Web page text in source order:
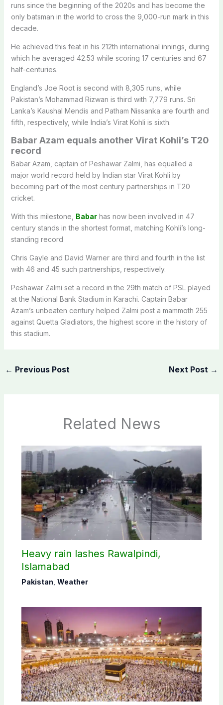
runs since the beginning of the 2020s and has become the
only batsman in the world to cross the 9,000-run mark in this
decade.
He achieved this feat in his 212th international innings, during
which he averaged 42.53 while scoring 17 centuries and 67
half-centuries.
England’s Joe Root is second with 8,305 runs, while
Pakistan’s Mohammad Rizwan is third with 7,779 runs. Sri
Lanka’s Kaushal Mendis and Patham Nissanka are fourth and
fifth, respectively, while India’s Virat Kohli is sixth.
Babar Azam equals another Virat Kohli’s T20
record
Babar Azam , captain of Peshawar Zalmi , has equalled a
major world record held by Indian star Virat Kohli by
becoming part of the most century partnerships in T20
cricket.
With this milestone, Babarhas now been involved in 47
century stands in the shortest format, matching Kohli’s long-
standing record
Chris Gayle and David Warner are third and fourth in the list
with 46 and 45 such partnerships, respectively.
Peshawar Zalmi set a record in the 29th match of PSL played
at the National Bank Stadium in Karachi. Captain Babar
Azam’s unbeaten century helped Zalmi post a mammoth 255
against Quetta Gladiators, the highest score in the history of
this stadium.
← Previous Post Next Post →
Related News
Heavy rain lashes Rawalpindi,
Islamabad
Pakistan Weather